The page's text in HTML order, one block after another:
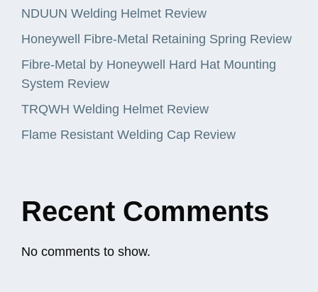
NDUUN Welding Helmet Review
Honeywell Fibre-Metal Retaining Spring Review
Fibre-Metal by Honeywell Hard Hat Mounting
System Review
TRQWH Welding Helmet Review
Flame Resistant Welding Cap Review
Recent Comments
No comments to show.